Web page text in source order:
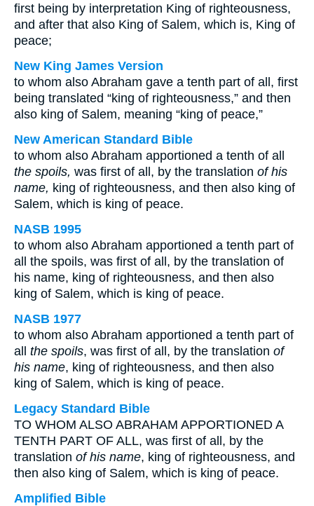
first being by interpretation King of righteousness,
and after that also King of Salem, which is, King of
peace;
New King James Version
to whom also Abraham gave a tenth part of all, first
being translated “king of righteousness,” and then
also king of Salem, meaning “king of peace,”
New American Standard Bible
to whom also Abraham apportioned a tenth of all
the spoils, was first of all, by the translation of his
name, king of righteousness, and then also king of
Salem, which is king of peace.
NASB 1995
to whom also Abraham apportioned a tenth part of
all the spoils, was first of all, by the translation of
his name, king of righteousness, and then also
king of Salem, which is king of peace.
NASB 1977
to whom also Abraham apportioned a tenth part of
all the spoils, was first of all, by the translation of
his name, king of righteousness, and then also
king of Salem, which is king of peace.
Legacy Standard Bible
TO WHOM ALSO ABRAHAM APPORTIONED A
TENTH PART OF ALL, was first of all, by the
translation of his name, king of righteousness, and
then also king of Salem, which is king of peace.
Amplified Bible